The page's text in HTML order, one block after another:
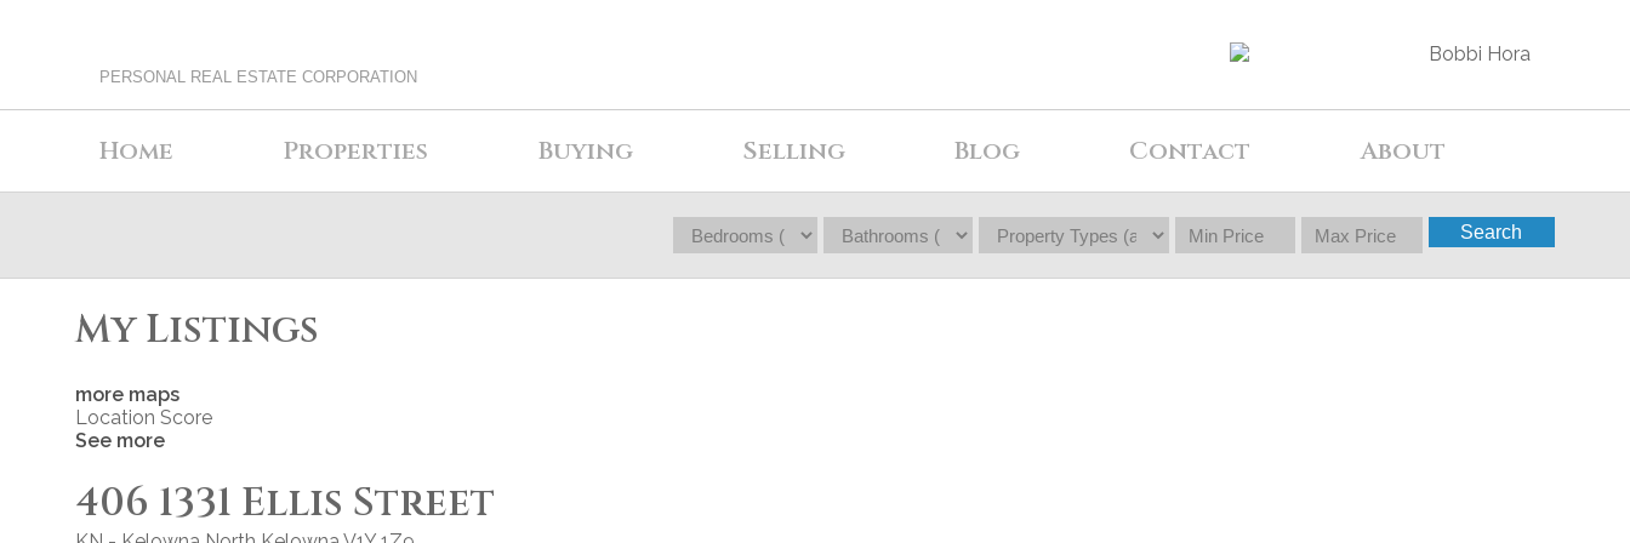
PERSONAL REAL ESTATE CORPORATION
Home Properties Buying Selling Blog Contact About
Search
My Listings
more maps
Location Score
See more
406 1331 Ellis Street